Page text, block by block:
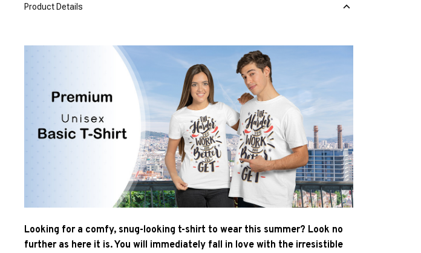
Product Details
Looking for a comfy, snug-looking t-shirt to wear this summer? Look no
further as here it is. You will immediately fall in love with the irresistible